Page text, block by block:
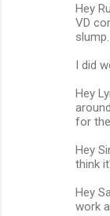
Hey
VD
I did
Hey
for
Hey
think
Hey
work